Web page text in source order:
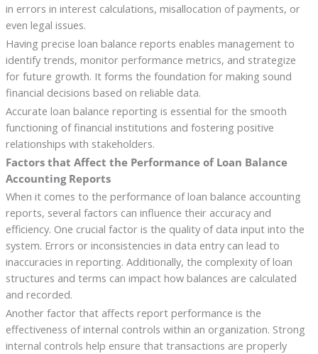
in errors in interest calculations, misallocation of payments, or
even legal issues.
Having precise loan balance reports enables management to
identify trends, monitor performance metrics, and strategize
for future growth. It forms the foundation for making sound
financial decisions based on reliable data.
Accurate loan balance reporting is essential for the smooth
functioning of financial institutions and fostering positive
relationships with stakeholders.
Factors that Affect the Performance of Loan Balance
Accounting Reports
When it comes to the performance of loan balance accounting
reports, several factors can influence their accuracy and
efficiency. One crucial factor is the quality of data input into the
system. Errors or inconsistencies in data entry can lead to
inaccuracies in reporting. Additionally, the complexity of loan
structures and terms can impact how balances are calculated
and recorded.
Another factor that affects report performance is the
effectiveness of internal controls within an organization. Strong
internal controls help ensure that transactions are properly